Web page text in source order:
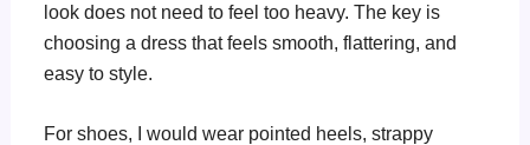
look does not need to feel too heavy. The key is
choosing a dress that feels smooth, flattering, and
easy to style.
For shoes, I would wear pointed heels, strappy